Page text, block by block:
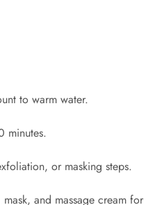
to warm water.
minutes.
or masking steps.
and massage cream for